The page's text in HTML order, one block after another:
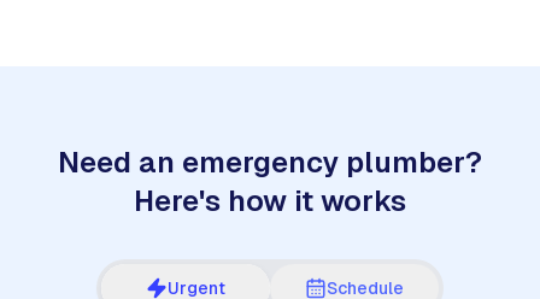
Need an emergency plumber?
Here's how it works
Urgent Schedule